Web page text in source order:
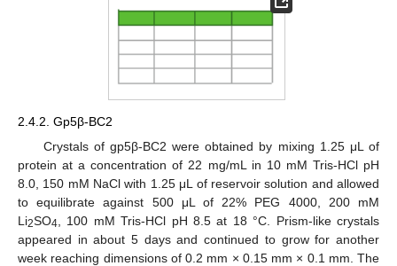
2.4.2. Gp5β-BC2
Crystals of gp5β-BC2 were obtained by mixing 1.25 μL of
protein at a concentration of 22 mg/mL in 10 mM Tris-HCl pH
8.0, 150 mM NaCl with 1.25 μL of reservoir solution and allowed
to equilibrate against 500 μL of 22% PEG 4000, 200 mM
Li2SO4 , 100 mM Tris-HCl pH 8.5 at 18 °C. Prism-like crystals
appeared in about 5 days and continued to grow for another
week reaching dimensions of 0.2 mm × 0.15 mm × 0.1 mm. The